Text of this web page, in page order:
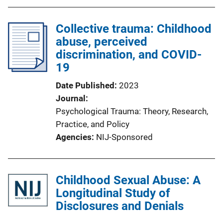
Collective trauma: Childhood
abuse, perceived
discrimination, and COVID-
19
Date Published 2023
Journal
Psychological Trauma: Theory, Research,
Practice, and Policy
Agencies NIJ-Sponsored
Childhood Sexual Abuse: A
Longitudinal Study of
Disclosures and Denials